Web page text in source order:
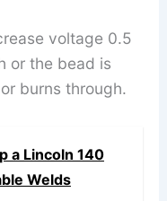
voltage 0.5
or the bead is
burns through.
a Lincoln 140
Welds